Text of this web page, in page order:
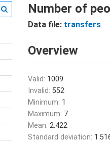
Number of
Data file: transfers
Overview
Valid: 1009
Invalid: 552
Minimum: 1
Maximum: 7
Mean: 2.422
Standard deviation: